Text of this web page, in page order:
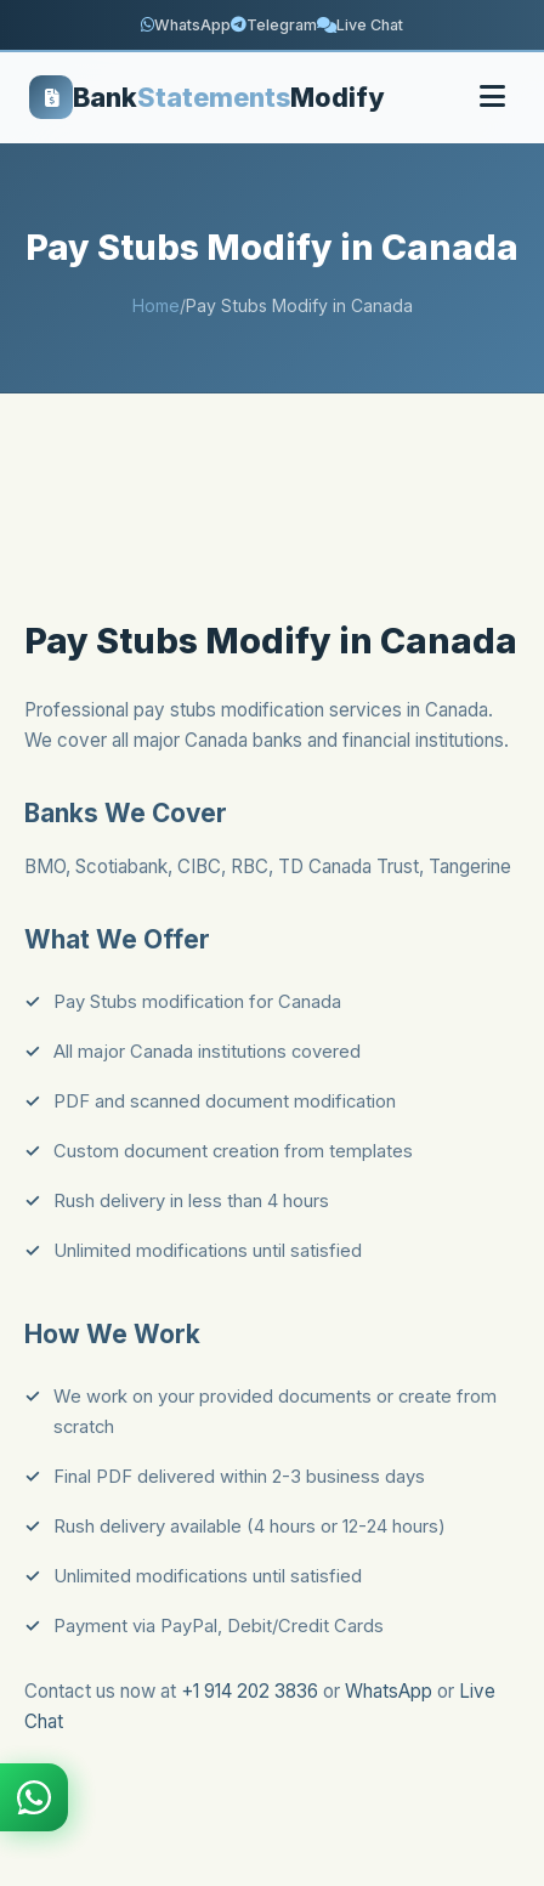
WhatsApp Telegram Live Chat
BankStatementsModify
Pay Stubs Modify in Canada
Home/Pay Stubs Modify in Canada
Pay Stubs Modify in Canada
Professional pay stubs modification services in Canada.
We cover all major Canada banks and financial institutions.
Banks We Cover
BMO, Scotiabank, CIBC, RBC, TD Canada Trust, Tangerine
What We Offer
Pay Stubs modification for Canada
All major Canada institutions covered
PDF and scanned document modification
Custom document creation from templates
Rush delivery in less than 4 hours
Unlimited modifications until satisfied
How We Work
We work on your provided documents or create from
scratch
Final PDF delivered within 2-3 business days
Rush delivery available (4 hours or 12-24 hours)
Unlimited modifications until satisfied
Payment via PayPal, Debit/Credit Cards
Contact us now at +1 914 202 3836 or WhatsApp or Live
Chat